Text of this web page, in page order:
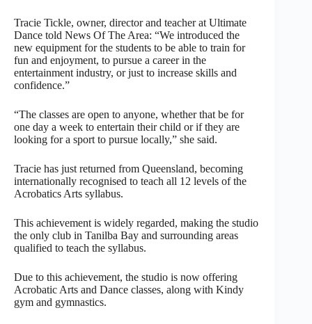
Tracie Tickle, owner, director and teacher at Ultimate
Dance told News Of The Area: “We introduced the
new equipment for the students to be able to train for
fun and enjoyment, to pursue a career in the
entertainment industry, or just to increase skills and
confidence.”
“The classes are open to anyone, whether that be for
one day a week to entertain their child or if they are
looking for a sport to pursue locally,” she said.
Tracie has just returned from Queensland, becoming
internationally recognised to teach all 12 levels of the
Acrobatics Arts syllabus.
This achievement is widely regarded, making the studio
the only club in Tanilba Bay and surrounding areas
qualified to teach the syllabus.
Due to this achievement, the studio is now offering
Acrobatic Arts and Dance classes, along with Kindy
gym and gymnastics.